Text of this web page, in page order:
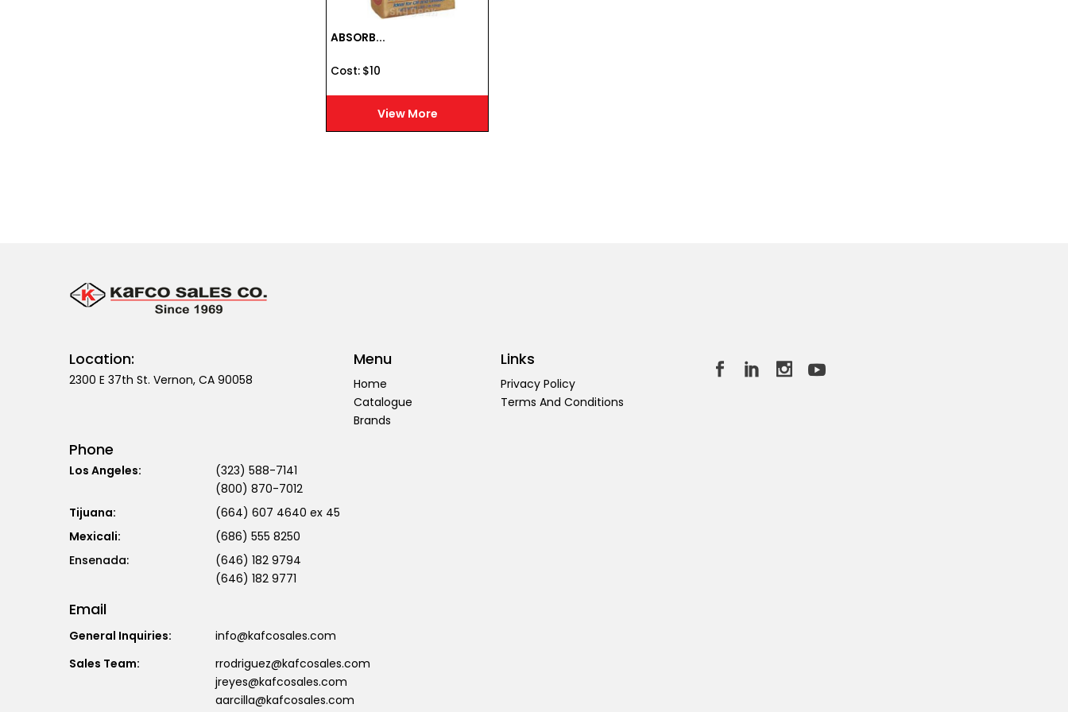
View More
ABSORB...
Cost : $10
Location:
2300 E 37th St. Vernon, CA 90058
Menu
Home
Catalogue
Brands
Links
Privacy Policy
Terms And Conditions
Phone
Los Angeles:
(323) 588-7141
(800) 870-7012
Tijuana:
(664) 607 4640 ex 45
Mexicali:
(686) 555 8250
(646) 182 9794
(646) 182 9771
Email
General Inquiries:
info@kafcosales.com
Sales Team:
rrodriguez@kafcosales.com
jreyes@kafcosales.com
aarcilla@kafcosales.com